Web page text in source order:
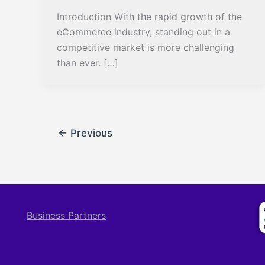
Introduction With the rapid growth of the
eCommerce industry, standing out in a
competitive market is more challenging
than ever. […]
← Previous
Business Partners